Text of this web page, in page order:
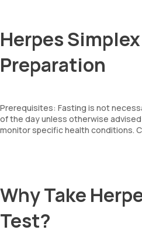
Herpes
Preparation
Prerequisites: Fasting is not
of the day unless otherwise
monitor specific health conditions.
Why Take
Test?